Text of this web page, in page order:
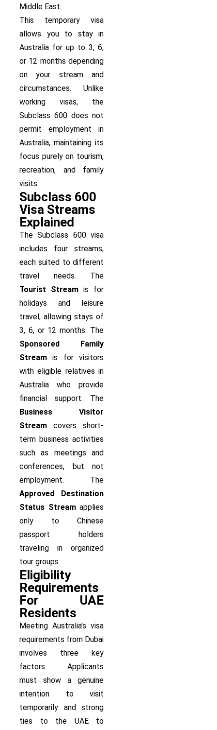
Middle East.
This temporary visa
allows you to stay in
Australia for up to 3, 6,
or 12 months depending
on your stream and
circumstances. Unlike
working visas, the
Subclass 600 does not
permit employment in
Australia, maintaining its
focus purely on tourism,
recreation, and family
visits.
Subclass 600
Visa Streams
Explained
The Subclass 600 visa
includes four streams,
each suited to different
travel needs. The
Tourist Stream is for
holidays and leisure
travel, allowing stays of
3, 6, or 12 months. The
Sponsored Family
Stream is for visitors
with eligible relatives in
Australia who provide
financial support. The
Business Visitor
Stream covers short-
term business activities
such as meetings and
conferences, but not
employment. The
Approved Destination
Status Streamapplies
only to Chinese
passport holders
traveling in organized
tour groups.
Eligibility
Requirements
For UAE
Residents
Meeting Australia’s visa
requirements from Dubai
involves three key
factors. Applicants
must show a genuine
intention to visit
temporarily and strong
ties to the UAE to